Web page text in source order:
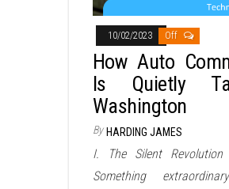
10/02/2023 Off
How Auto
Is Quietly
Washington
By HARDING JAMES
I. The Silent
Something